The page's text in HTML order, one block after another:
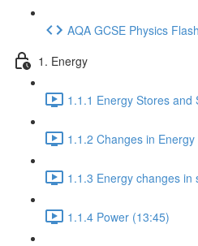
AQA GCSE Physics
1. Energy
1.1.1 Energy Stores and
1.1.2 Changes in
1.1.3 Energy changes in
1.1.4 Power (13:45)